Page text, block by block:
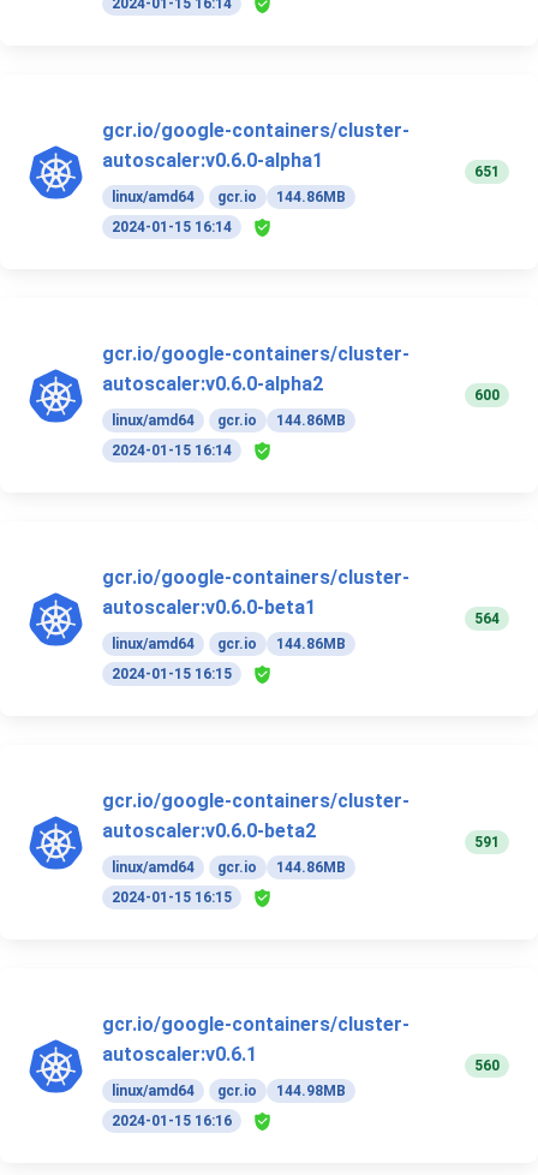
2024-01-15 16:14
gcr.io/google-containers/cluster-
autoscaler:v0.6.0-alpha1
linux/amd64 gcr.io
144.86MB
2024-01-15 16:14
651
gcr.io/google-containers/cluster-
autoscaler:v0.6.0-alpha2
linux/amd64 gcr.io
144.86MB
2024-01-15 16:14
600
gcr.io/google-containers/cluster-
autoscaler:v0.6.0-beta1
linux/amd64 gcr.io
144.86MB
2024-01-15 16:15
564
gcr.io/google-containers/cluster-
autoscaler:v0.6.0-beta2
linux/amd64 gcr.io
144.86MB
2024-01-15 16:15
591
gcr.io/google-containers/cluster-
autoscaler:v0.6.1
linux/amd64 gcr.io
144.98MB
2024-01-15 16:16
560